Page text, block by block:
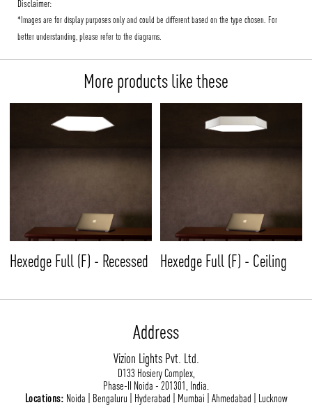
Disclaimer:
*Images are for display purposes only and could be different based on the type chosen. For
better understanding, please refer to the diagrams.
More products like these
Hexedge Full (F) - Recessed Hexedge Full (F) - Ceiling
Address
Vizion Lights Pvt. Ltd.
D133 Hosiery Complex,
Phase-II Noida - 201301, India.
Locations: Noida | Bengaluru | Hyderabad | Mumbai | Ahmedabad | Lucknow